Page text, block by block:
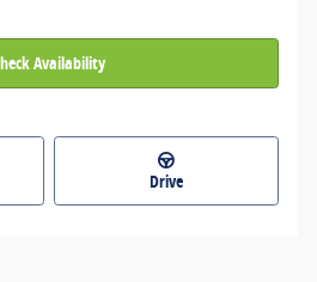
Availability
Drive